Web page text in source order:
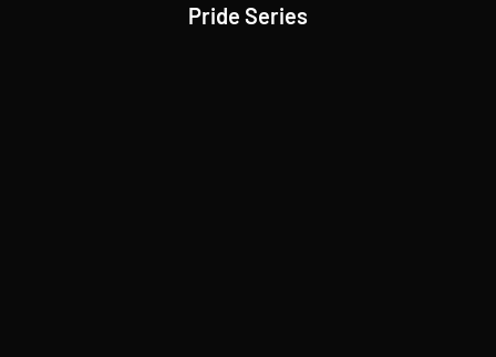
Pride Series